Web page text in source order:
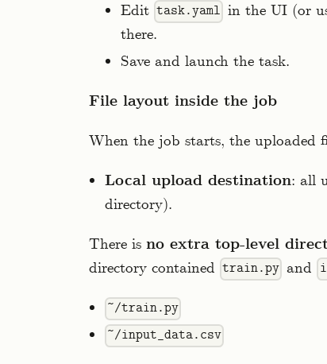
Edit task.yaml in the UI (or
there.
Save and launch the task.
File layout inside the job
When the job starts, the uploaded
Local upload destination: all
directory).
There is no extra top-level
directory contained train.py and
~/train.py
~/input_data.csv